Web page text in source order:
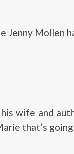
Jenny Mollen
wife and
that’s